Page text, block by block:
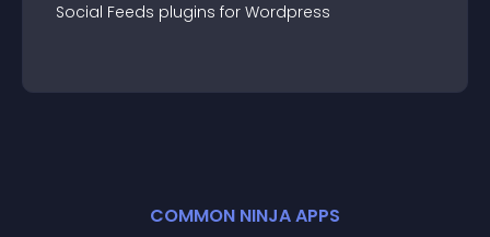
Social Feeds plugins for Wordpress
COMMON NINJA APPS